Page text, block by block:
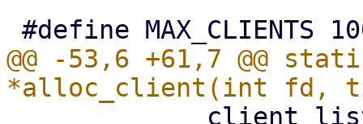
@@ -53,6 +61,7 @@